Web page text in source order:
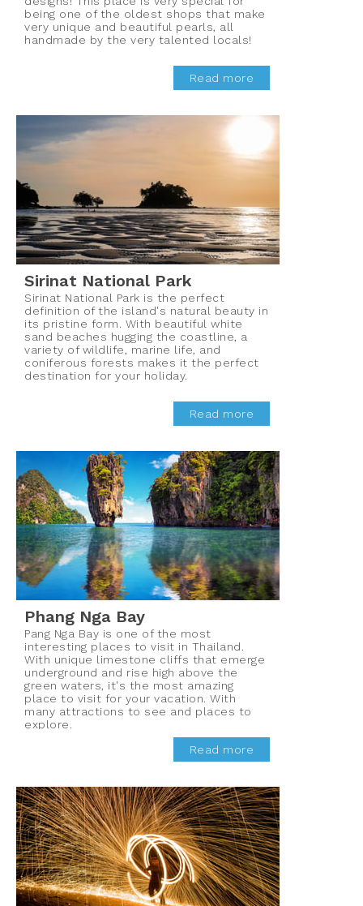
being one of the oldest shops that make
very unique and beautiful pearls, all
handmade by the very talented locals!
Read more
Sirinat National Park
Sirinat National Park is the perfect
definition of the island's natural beauty in
its pristine form. With beautiful white
sand beaches hugging the coastline, a
variety of wildlife, marine life, and
coniferous forests makes it the perfect
destination for your holiday.
Read more
Phang Nga Bay
Pang Nga Bay is one of the most
interesting places to visit in Thailand.
With unique limestone cliffs that emerge
underground and rise high above the
green waters, it's the most amazing
place to visit for your vacation. With
many attractions to see and places to
explore.
Read more